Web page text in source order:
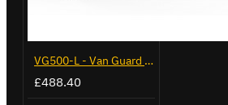
VG500-L - Van Guard Tool Store 1370mm - Large
£488.40